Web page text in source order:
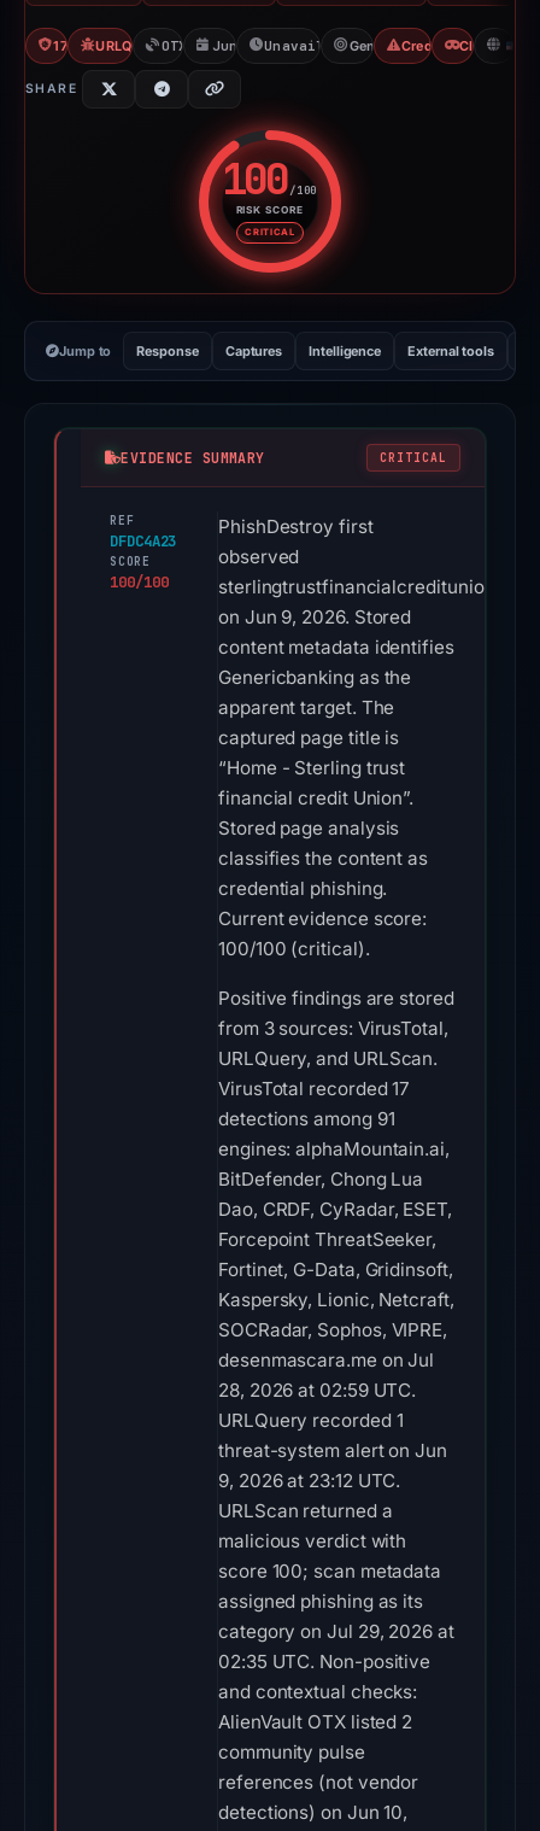
17/91 VTURLQuery: 1 threat alerts
OTX: 2 refsJun 10, 2026Unavailable since Aug 6, 2026
GenericbankingCredential Phishing
Cloaking
SHARE
100/100
RISK SCORE
CRITICAL
Risk score: 100 out of 100.
Jump to Response Captures Intelligence External tools
EVIDENCE SUMMARY CRITICAL
REF
DFDC4A23
SCORE
100/100
PhishDestroy first
observed
sterlingtrustfinancialcreditunion.com
on Jun 9, 2026. Stored
content metadata identifies
Genericbanking as the
apparent target. The
captured page title is
“Home - Sterling trust
financial credit Union”.
Stored page analysis
classifies the content as
credential phishing.
Current evidence score:
100/100 (critical).
Positive findings are stored
from 3 sources: VirusTotal,
URLQuery, and URLScan.
VirusTotal recorded 17
detections among 91
engines: alphaMountain.ai,
BitDefender, Chong Lua
Dao, CRDF, CyRadar, ESET,
Forcepoint ThreatSeeker,
Fortinet, G-Data, Gridinsoft,
Kaspersky, Lionic, Netcraft,
SOCRadar, Sophos, VIPRE,
desenmascara.me on Jul
28, 2026 at 02:59 UTC.
URLQuery recorded 1
threat-system alert on Jun
9, 2026 at 23:12 UTC.
URLScan returned a
malicious verdict with
score 100; scan metadata
assigned phishing as its
category on Jul 29, 2026 at
02:35 UTC. Non-positive
and contextual checks:
AlienVault OTX listed 2
community pulse
references (not vendor
detections) on Jun 10,